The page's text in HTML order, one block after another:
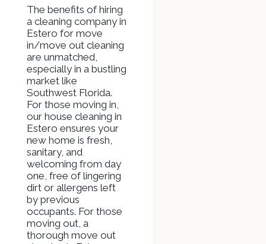
The benefits of hiring
a cleaning company in
Estero for move
in/move out cleaning
are unmatched,
especially in a bustling
market like
Southwest Florida.
For those moving in,
our house cleaning in
Estero ensures your
new home is fresh,
sanitary, and
welcoming from day
one, free of lingering
dirt or allergens left
by previous
occupants. For those
moving out, a
thorough move out